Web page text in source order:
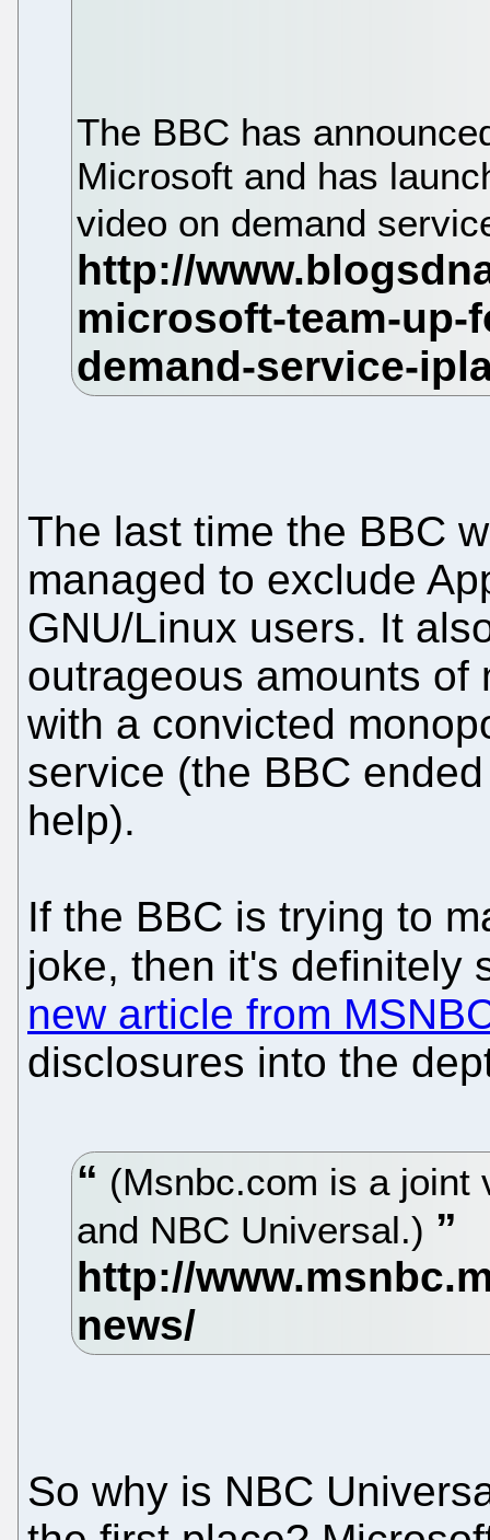
The BBC has
Microsoft and has
video on demand
The last time the BBC
managed to exclude
GNU/Linux users. It
outrageous amounts of
with a convicted
service (the BBC
help).
If the BBC is trying to
joke, then it's definitely
new article from
disclosures into the
(Msnbc.com is a joint
and NBC Universal.)
So why is NBC